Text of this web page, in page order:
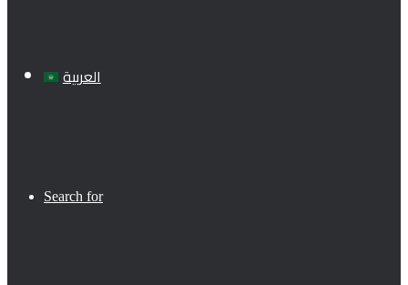
العربية
Search for